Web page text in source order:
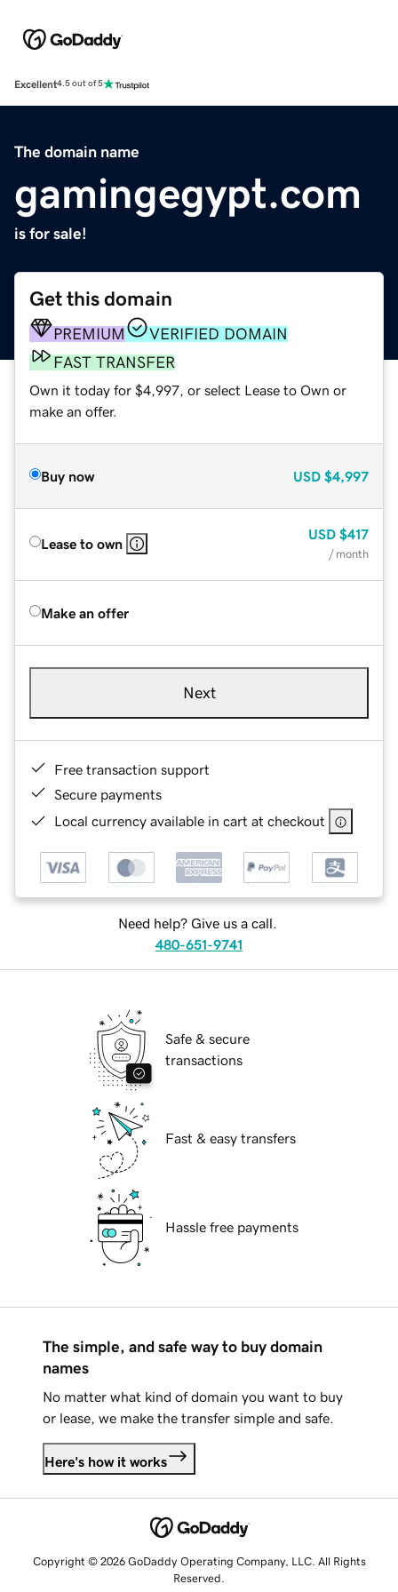
Excellent4.5 out of 5
The domain name
gamingegypt.com
is for sale!
Get this domain
PREMIUM
VERIFIED DOMAIN
FAST TRANSFER
Own it today for $4,997, or select Lease to Own or
make an offer.
Buy now USD $4,997
Lease to own
USD $417
/ month
Make an offer
Next
Free transaction support
Secure payments
Local currency available in cart at checkout
Need help? Give us a call.
480-651-9741
Safe & secure
transactions
Fast & easy transfers
Hassle free payments
The simple, and safe way to buy domain
names
No matter what kind of domain you want to buy
or lease, we make the transfer simple and safe.
Here's how it works
Copyright © 2026 GoDaddy Operating Company, LLC. All Rights
Reserved.